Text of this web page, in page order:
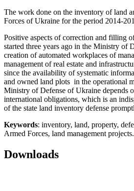
The work done on the inventory of land
Forces of Ukraine for the period 2014-
Positive aspects of correction and filling
started three years ago in the Ministry of
creation of automated workplaces of
management of real estate and
since the availability of systematic
and owned land plots in the operational
Ministry of Defense of Ukraine depends
international obligations, which is an
of the state land inventory defense
Keywords: inventory, land, property,
Armed Forces, land management projects.
Downloads